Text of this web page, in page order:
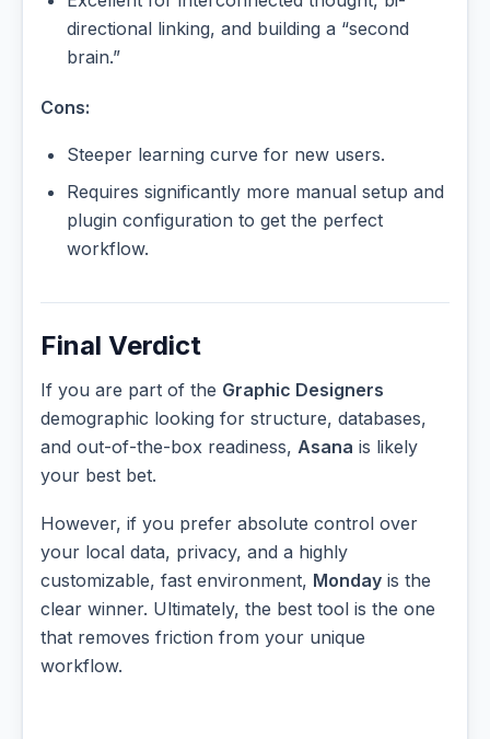
directional linking, and building a “second
brain.”
Cons:
Steeper learning curve for new users.
Requires significantly more manual setup and
plugin configuration to get the perfect
workflow.
Final Verdict
If you are part of the Graphic Designers
demographic looking for structure, databases,
and out-of-the-box readiness, Asana is likely
your best bet.
However, if you prefer absolute control over
your local data, privacy, and a highly
customizable, fast environment, Monday is the
clear winner. Ultimately, the best tool is the one
that removes friction from your unique
workflow.